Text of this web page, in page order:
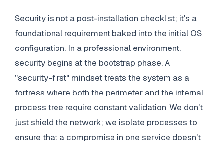
Security is not a post-installation checklist; it's a
foundational requirement baked into the initial OS
configuration. In a professional environment,
security begins at the bootstrap phase. A
"security-first" mindset treats the system as a
fortress where both the perimeter and the internal
process tree require constant validation. We don't
just shield the network; we isolate processes to
ensure that a compromise in one service doesn't